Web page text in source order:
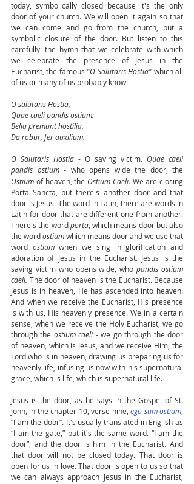
today, symbolically closed because it's the only
door of your church. We will open it again so that
we can come and go from the church, but a
symbolic closure of the door. But listen to this
carefully: the hymn that we celebrate with which
we celebrate the presence of Jesus in the
Eucharist, the famous "O Salutaris Hostia" which all
of us or many of us probably know:
O salutaris Hostia,
Quae caeli pandis ostium:
Bella premunt hostilia,
Da robur, fer auxilium.
O Salutaris Hostia - O saving victim. Quae caeli
pandis ostium -
Ostium of heaven, the Ostium Caeli. We are closing
Porta Sancta, but there's another door and that
door is Jesus. The word in Latin, there are words in
Latin for door that are different one from another.
There's the word porta, which means door but also
the word ostium which means door and we use that
word ostium when we sing in glorification and
adoration of Jesus in the Eucharist. Jesus is the
saving victim who opens wide, who pandis ostium
caeli. The door of heaven is the Eucharist. Because
Jesus is in heaven, He has ascended into heaven.
And when we receive the Eucharist, His presence
is with us, His heavenly presence. We in a certain
sense, when we receive the Holy Eucharist, we go
through the ostium caeli - we go through the door
of heaven, which is Jesus, and we receive Him, the
Lord who is in heaven, drawing us preparing us for
heavenly life, infusing us now with his supernatural
grace, which is life, which is supernatural life.
Jesus is the door, as he says in the Gospel of St.
John, in the chapter 10, verse nine, ego sum ostium
“I am the door”. It's usually translated in English as
“I am the gate,” but it's the same word. “I am the
door”, and the door is him in the Eucharist. And
that door will not be closed today. That door is
open for us in love. That door is open to us so that
we can always approach Jesus in the Eucharist,